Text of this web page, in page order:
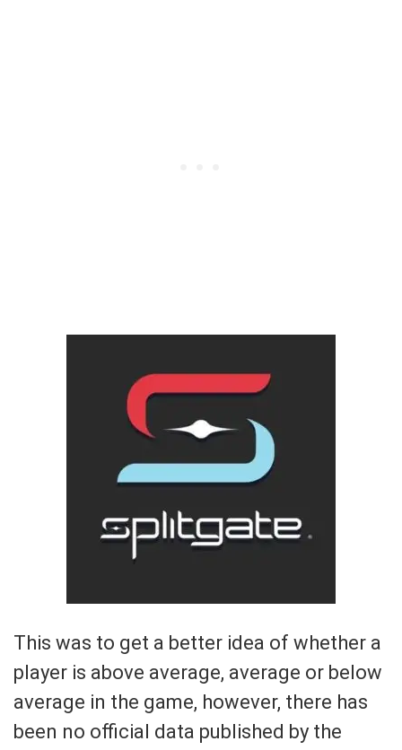
This was to get a better idea of whether a
player is above average, average or below
average in the game, however, there has
been no official data published by the